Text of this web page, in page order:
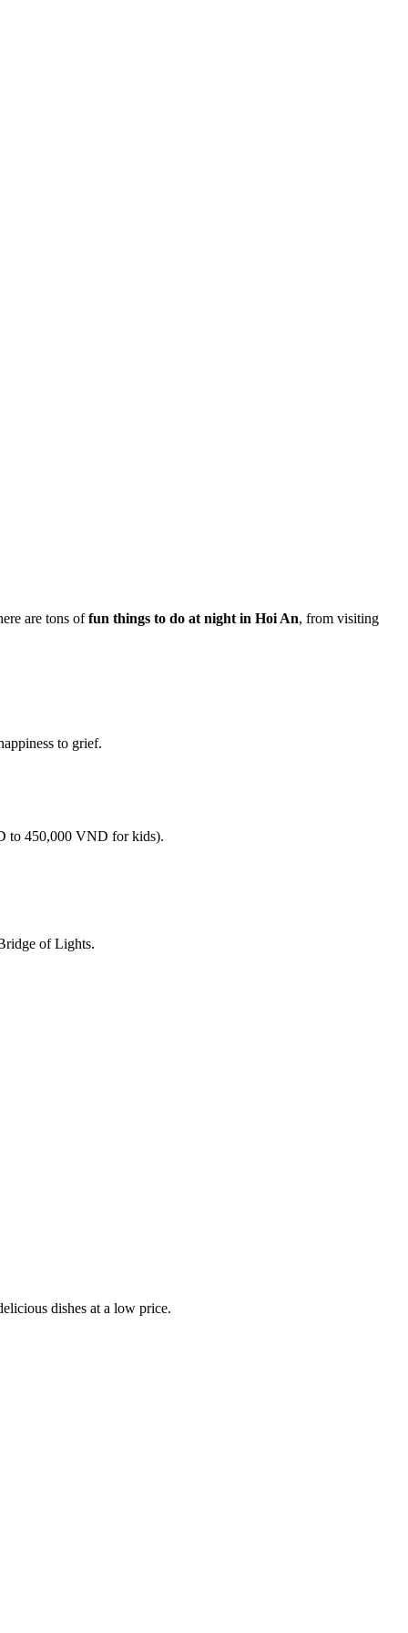
are tons offun things to do at night in Hoi An, from visiting
to grief.
to 450,000 VND for kids).
of Lights.
dishes at a low price.